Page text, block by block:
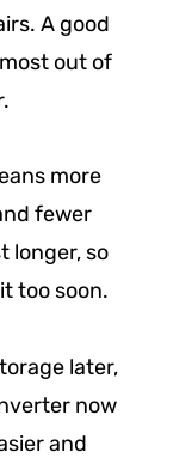
A good
out of
more
fewer
longer, so
too soon.
later,
now
and